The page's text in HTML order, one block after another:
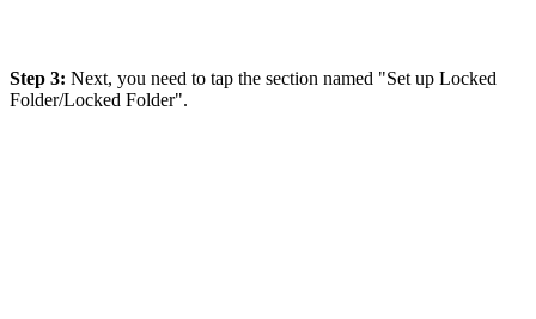
Step 3: Next, you need to tap the section named "Set up Locked
Folder/Locked Folder".